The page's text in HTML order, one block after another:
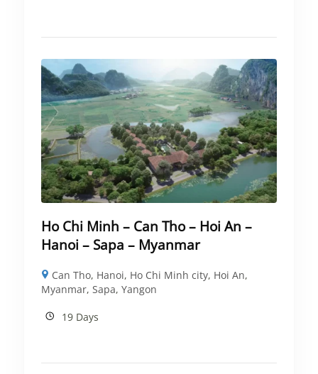
Ho Chi Minh – Can Tho – Hoi An –
Hanoi – Sapa – Myanmar
Can Tho, Hanoi, Ho Chi Minh city, Hoi An,
Myanmar, Sapa, Yangon
19 Days